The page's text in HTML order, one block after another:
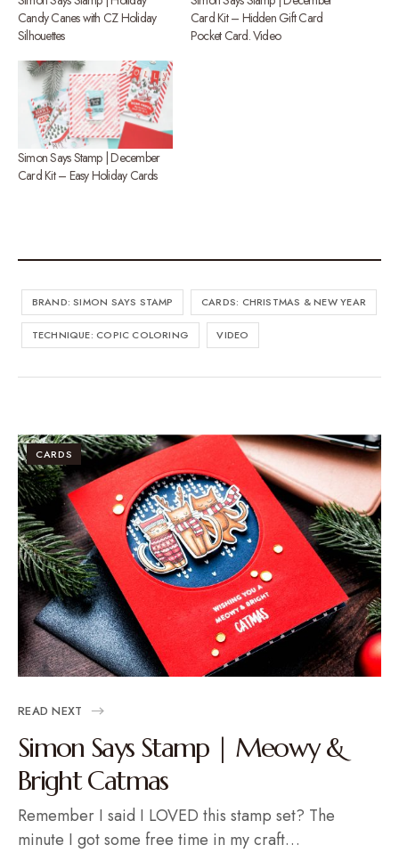
Candy Canes with CZ Holiday
Silhouettes
Card Kit – Hidden Gift Card
Pocket Card. Video
Simon Says Stamp | December
Card Kit – Easy Holiday Cards
BRAND: SIMON SAYS STAMP CARDS: CHRISTMAS & NEW YEAR
TECHNIQUE: COPIC COLORING VIDEO
CARDS
READ NEXT
Simon Says Stamp | Meowy &
Bright Catmas
Remember I said I LOVED this stamp set? The
minute I got some free time in my craft…